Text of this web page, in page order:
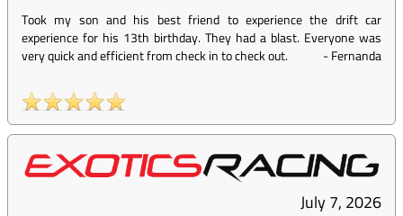
Took my son and his best friend to experience the drift car
experience for his 13th birthday. They had a blast. Everyone was
very quick and efficient from check in to check out.
-Fernanda
July 7, 2026